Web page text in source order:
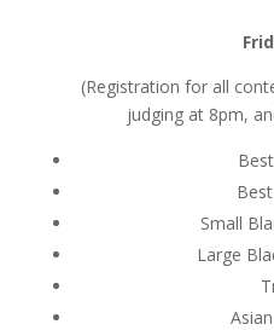
(Registration for all
judging at 8pm,
Small
Large